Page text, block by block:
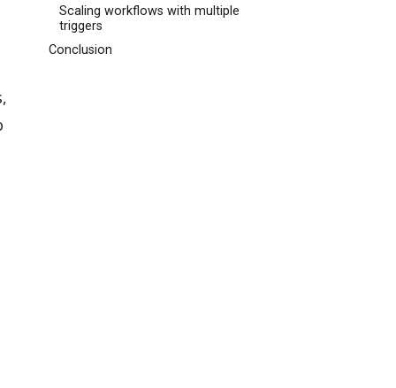
Scaling workflows with multiple
triggers
Conclusion